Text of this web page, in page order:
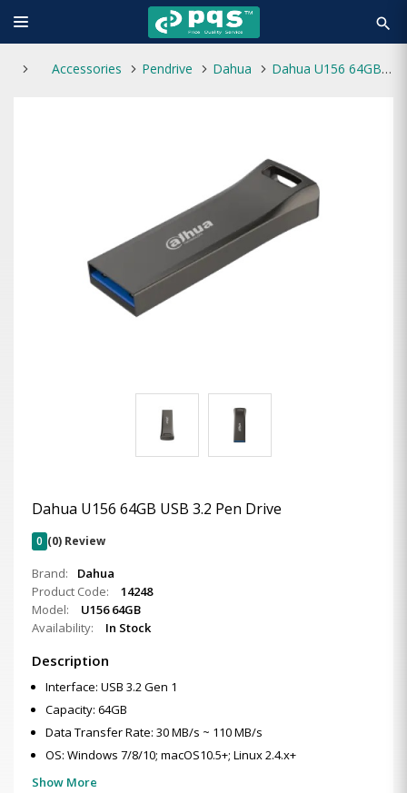
search
Accessories Pendrive Dahua Dahua U156 64GB USB 3.2 Pen Drive
Dahua U156 64GB USB 3.2 Pen Drive
0 (0) Review
Brand:
Dahua
Product Code:
14248
Model:
U156 64GB
Availability:
In Stock
Description
Interface: USB 3.2 Gen 1
Capacity: 64GB
Data Transfer Rate: 30 MB/s ~ 110 MB/s
OS: Windows 7/8/10; macOS10.5+; Linux 2.4.x+
Show More